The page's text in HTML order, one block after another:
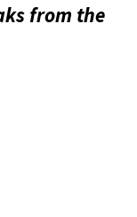
from the